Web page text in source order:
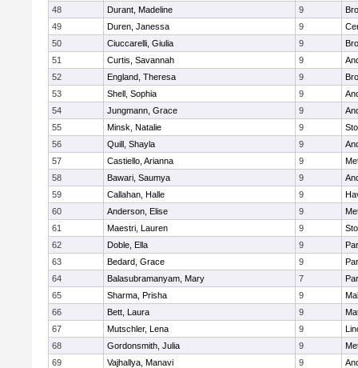
48
Durant, Madeline 9
49
Duren, Janessa 9
50
Ciuccarelli, Giulia 9
51
Curtis, Savannah 9
52
England, Theresa 9
53
Shell, Sophia 9
54
Jungmann, Grace 9
55
Minsk, Natalie 9
56
Quill, Shayla 9
57
Castiello, Arianna 9
58
Bawari, Saumya 9
59
Callahan, Halle 9
60
Anderson, Elise 9
61
Maestri, Lauren 9
62
Doble, Ella 9
63
Bedard, Grace 9
64
Balasubramanyam, Mary 7
65
Sharma, Prisha 9
66
Bett, Laura 9
67
Mutschler, Lena 9
68
Gordonsmith, Julia 9
69
Vajhallya, Manavi 9